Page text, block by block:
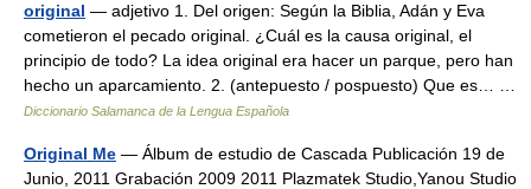
original — adjetivo 1. Del origen: Según la Biblia, Adán y Eva
cometieron el pecado original. ¿Cuál es la causa original, el
principio de todo? La idea original era hacer un parque, pero han
hecho un aparcamiento. 2. (antepuesto / pospuesto) Que es… …
Diccionario Salamanca de la Lengua Española
Original Me — Álbum de estudio de Cascada Publicación 19 de
Junio, 2011 Grabación 2009 2011 Plazmatek Studio,Yanou Studio